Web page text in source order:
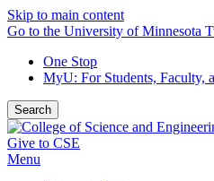
Skip to main content
Go to the University of Minnesota
One Stop
MyU: For Students, Faculty,
Search
Give to CSE
Menu